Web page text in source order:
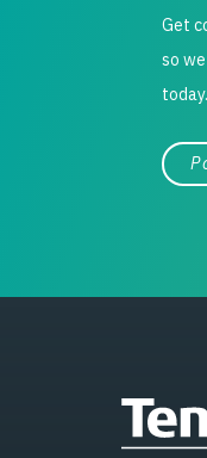
Get
so
today.
City,